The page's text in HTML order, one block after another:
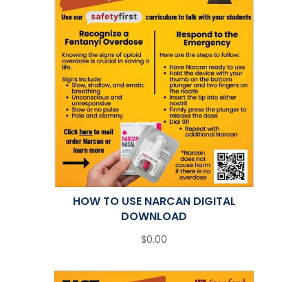
HOW TO USE NARCAN DIGITAL
DOWNLOAD
$0.00